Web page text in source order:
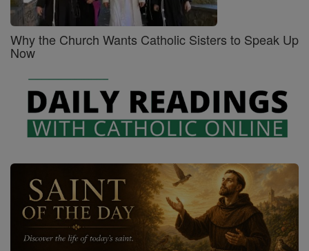
Why the Church Wants Catholic Sisters to Speak Up
Now